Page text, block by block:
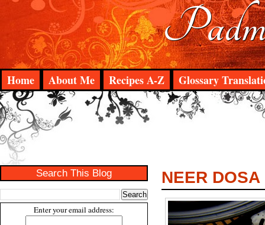
Home About Me Recipes A-Z Glossary
Search This Blog
Enter your email address:
NEER DOSA